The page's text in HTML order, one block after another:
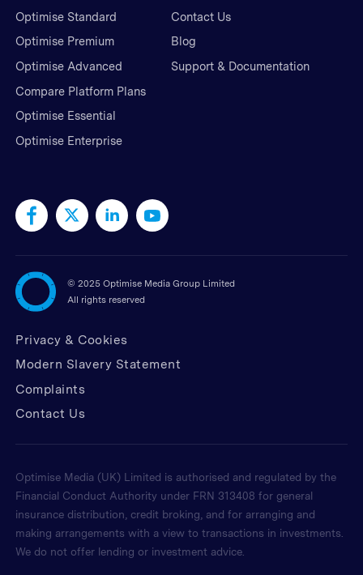
Optimise Standard
Optimise Premium
Optimise Advanced
Compare Platform Plans
Optimise Essential
Optimise Enterprise
Contact Us
Blog
Support & Documentation
© 2025 Optimise Media Group Limited
All rights reserved
Privacy & Cookies
Modern Slavery Statement
Complaints
Contact Us
Optimise Media (UK) Limited is authorised and regulated by the
Financial Conduct Authority under FRN 313408 for general
insurance distribution, credit broking, and for arranging and
making arrangements with a view to transactions in investments.
We do not offer lending or investment advice.